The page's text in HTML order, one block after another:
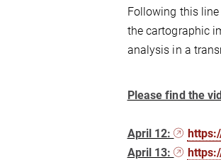
Following this
the cartographic
analysis in a
Please find the
April 12:
April 13: